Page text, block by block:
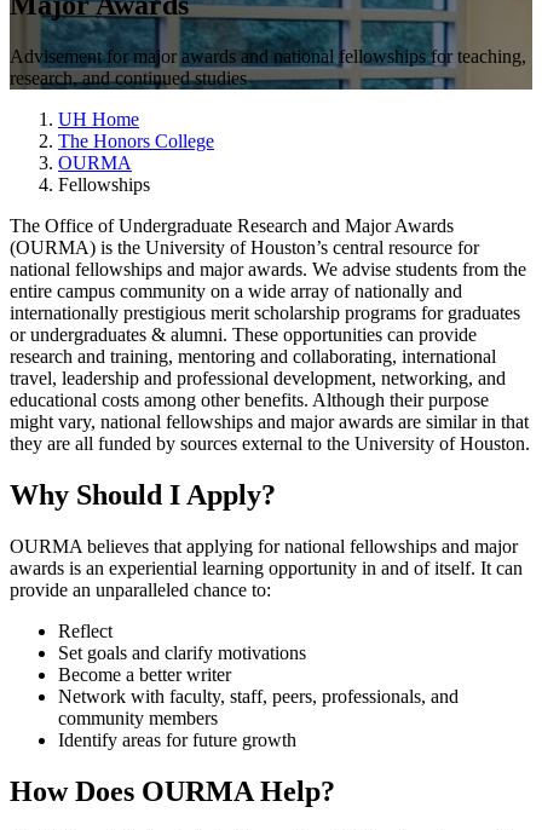
Advisement for major awards and national fellowships for teaching,
research, and continued studies
UH Home
The Honors College
OURMA
Fellowships
The Office of Undergraduate Research and Major Awards
(OURMA) is the University of Houston’s central resource for
national fellowships and major awards. We advise students from the
entire campus community on a wide array of nationally and
internationally prestigious merit scholarship programs for graduates
or undergraduates & alumni. These opportunities can provide
research and training, mentoring and collaborating, international
travel, leadership and professional development, networking, and
educational costs among other benefits. Although their purpose
might vary, national fellowships and major awards are similar in that
they are all funded by sources external to the University of Houston.
Why Should I Apply?
OURMA believes that applying for national fellowships and major
awards is an experiential learning opportunity in and of itself. It can
provide an unparalleled chance to:
Reflect
Set goals and clarify motivations
Become a better writer
Network with faculty, staff, peers, professionals, and
community members
Identify areas for future growth
How Does OURMA Help?